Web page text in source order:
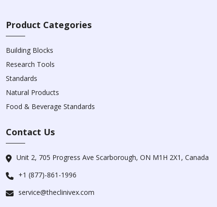
Product Categories
Building Blocks
Research Tools
Standards
Natural Products
Food & Beverage Standards
Contact Us
Unit 2, 705 Progress Ave Scarborough, ON M1H 2X1, Canada
+1 (877)-861-1996
service@theclinivex.com